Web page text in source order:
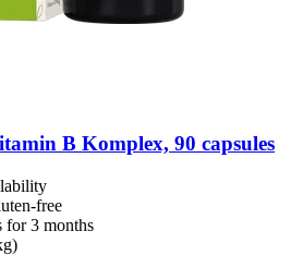
B Komplex, 90 capsules
free
for 3 months